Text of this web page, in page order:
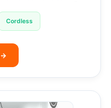
Cordless
→